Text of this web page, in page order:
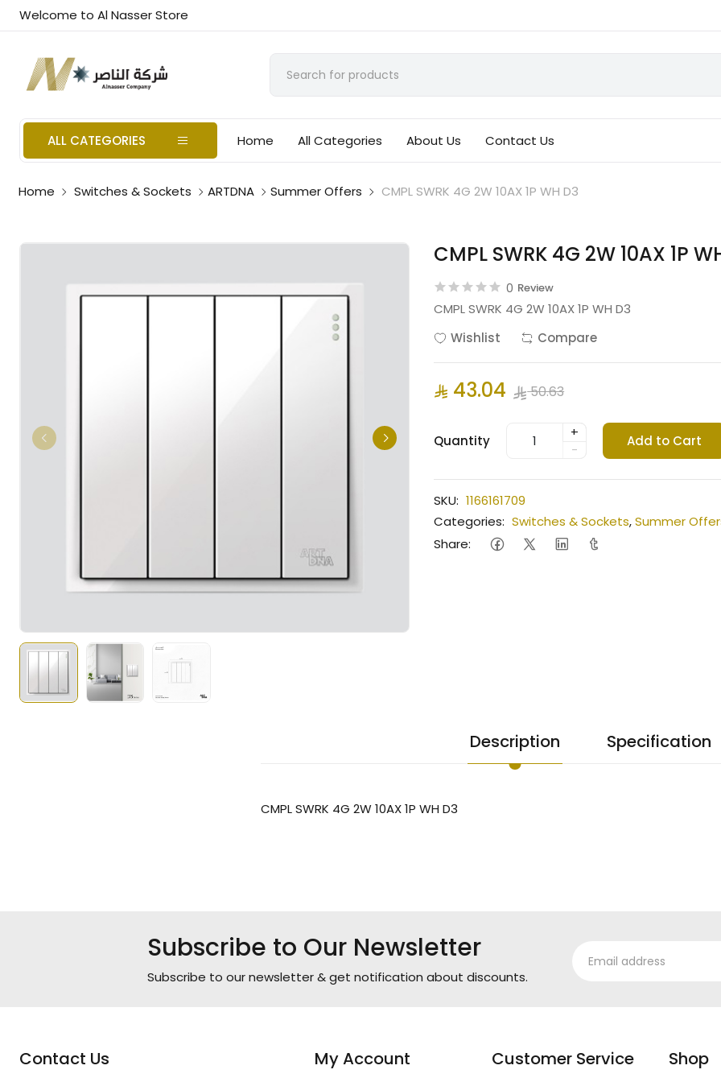
Welcome to Al Nasser Store
ALL CATEGORIES Home All Categories About Us Contact Us
Home Switches & Sockets ARTDNA Summer Offers CMPL SWRK 4G 2W 10AX 1P WH D3
CMPL SWRK 4G 2W 10AX 1P
0 Review
CMPL SWRK 4G 2W 10AX 1P WH D3
Wishlist
Compare
43.04 50.63
Quantity
+
-
Add to Cart
SKU: 1166161709
Categories: Switches & Sockets,Summer
Share:
Description Specification
CMPL SWRK 4G 2W 10AX 1P WH D3
Subscribe to Our Newsletter
Subscribe to our newsletter & get notification about discounts.
Contact Us My Account Customer Service Shop